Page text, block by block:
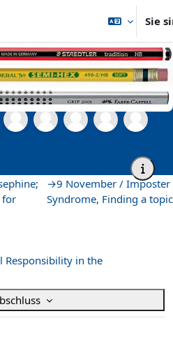
Sie
Veranstaltungen Zentrum für Sprachen Grad Writing Group 12 October / Hannah, Lena
Hannah, Lena
for
→9 November / Imposter
Syndrome, Finding a topic
Responsibility in the